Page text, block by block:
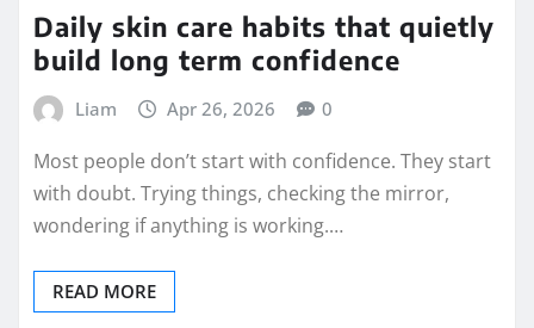
Daily skin care habits that quietly
build long term confidence
Liam Apr 26, 2026 0
Most people don’t start with confidence. They start
with doubt. Trying things, checking the mirror,
wondering if anything is working.…
READ MORE